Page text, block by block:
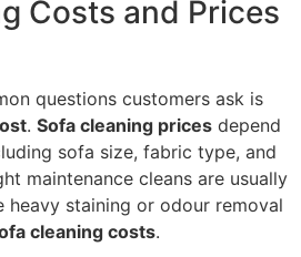
Costs and Prices
questions customers ask is
. Sofa cleaning prices depend
sofa size, fabric type, and
maintenance cleans are usually
heavy staining or odour removal
cleaning costs.